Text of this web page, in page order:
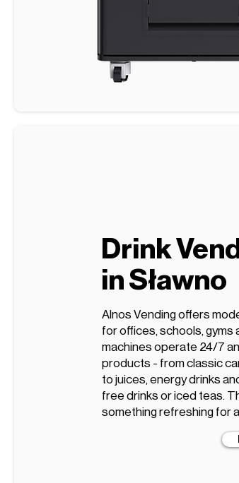
Drink
in Sławno
Alnos Vending offers
for offices, schools, gyms
machines operate 24/7
products - from classic
to juices, energy drinks
free drinks or iced teas.
something refreshing for